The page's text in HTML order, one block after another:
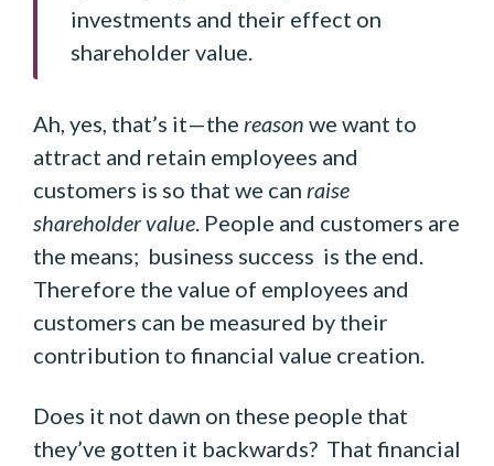
investments and their effect on
shareholder value.
Ah, yes, that’s it—the reason we want to
attract and retain employees and
customers is so that we can raise
shareholder value . People and customers are
the means; business success is the end.
Therefore the value of employees and
customers can be measured by their
contribution to financial value creation.
Does it not dawn on these people that
they’ve gotten it backwards? That financial